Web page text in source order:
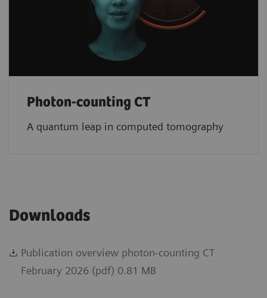
Photon-counting CT
A quantum leap in computed tomography
Downloads
Publication overview photon-counting CT
February 2026 (pdf) 0.81 MB